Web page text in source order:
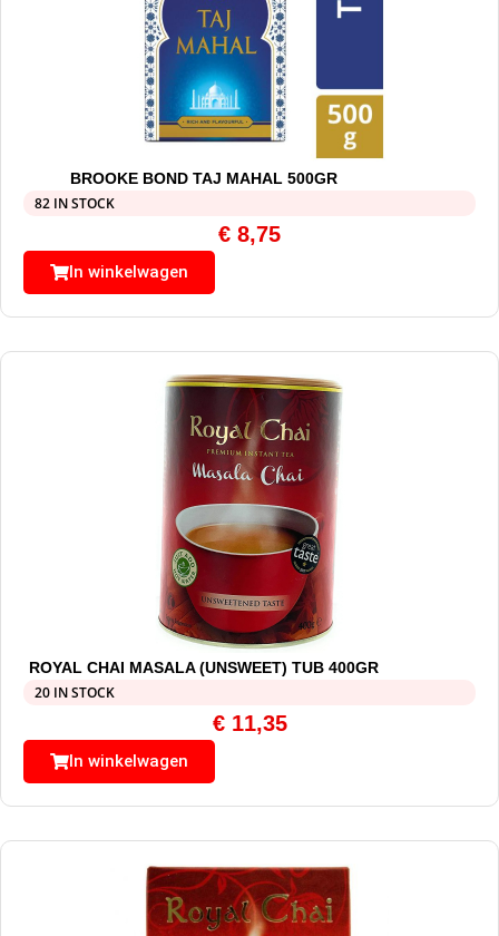
BROOKE BOND TAJ MAHAL 500GR
82 IN STOCK
€ 8,75
In winkelwagen
ROYAL CHAI MASALA (UNSWEET) TUB 400GR
20 IN STOCK
€11,35
In winkelwagen